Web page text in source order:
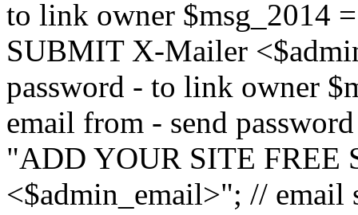
to link owner $msg_2014
SUBMIT X-Mailer
password - to link owner
email from - send
"ADD YOUR SITE FREE
<$admin_email>"; //